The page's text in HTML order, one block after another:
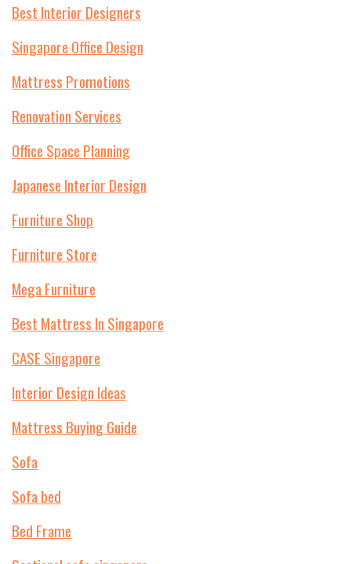
Best Interior Designers
Singapore Office Design
Mattress Promotions
Renovation Services
Office Space Planning
Japanese Interior Design
Furniture Shop
Furniture Store
Mega Furniture
Best Mattress In Singapore
CASE Singapore
Interior Design Ideas
Mattress Buying Guide
Sofa
Sofa bed
Bed Frame